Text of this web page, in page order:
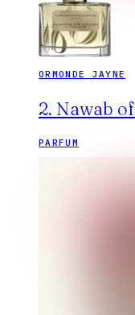
ORMONDE JAYNE
2. Nawab
PARFUM